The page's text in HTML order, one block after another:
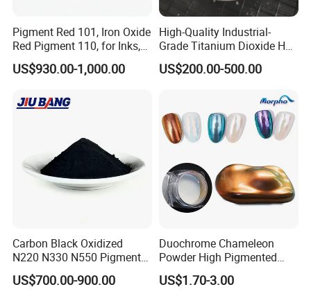
Pigment Red 101, Iron Oxide
Red Pigment 110, for Inks,
Rubber Compounds and
Paper Coloring
US$930.00-1,000.00
High-Quality Industrial-
Grade Titanium Dioxide Has
a Wide Range of Uses
US$200.00-500.00
Carbon Black Oxidized
N220 N330 N550 Pigment
Powder for Powder Coating
US$700.00-900.00
Duochrome Chameleon
Powder High Pigmented
Metallic Multichrome
Pigment Glitter Loose
US$1.70-3.00